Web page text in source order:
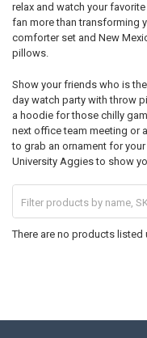
relax and watch your
fan more than transforming
comforter set and New
pillows.
Show your friends who is
day watch party with throw
a hoodie for those chilly
next office team meeting or
to grab an ornament for
University Aggies to show
There are no products listed